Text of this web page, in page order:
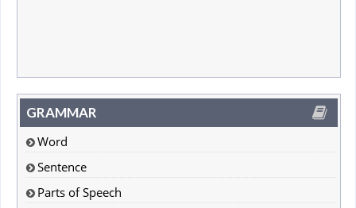
GRAMMAR
Word
Sentence
Parts of Speech